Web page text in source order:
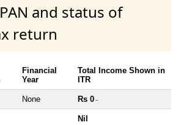
and status of
return
Financial
Year
Total Income Shown in
ITR
None Rs 0 ~
Nil